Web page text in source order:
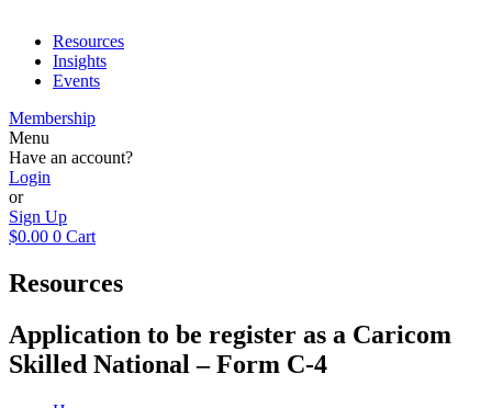
Resources
Insights
Events
Membership
Menu
Have an account?
Login
or
Sign Up
$0.00 0 Cart
Resources
Application to be register as a Caricom
Skilled National – Form C-4